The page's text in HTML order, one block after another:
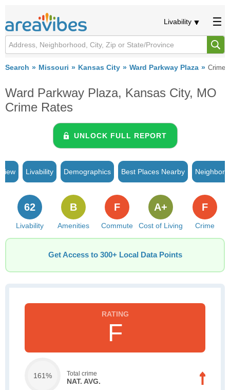
Livability
Search Missouri Kansas City Ward Parkway Plaza Crime
Ward Parkway Plaza, Kansas City, MO
Crime Rates
UNLOCK FULL REPORT
Livability Demographics Best Places Nearby
Livability
62
Amenities
B
Commute
F
Cost of Living
A+
Crime
F
Get Access to 300+ Local Data Points
F
161% Total crime
NAT. AVG.